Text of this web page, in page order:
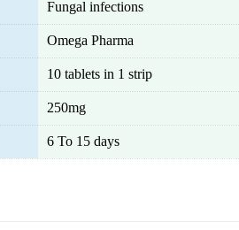
Fungal infections
Omega Pharma
10 tablets in 1 strip
250mg
6 To 15 days